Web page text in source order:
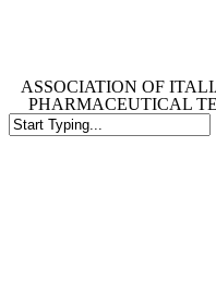
ASSOCIATION OF
PHARMACEUTICAL